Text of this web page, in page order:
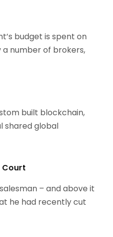
budget is spent on
number of brokers,
built blockchain,
shared global
Court
– and above it
he had recently cut